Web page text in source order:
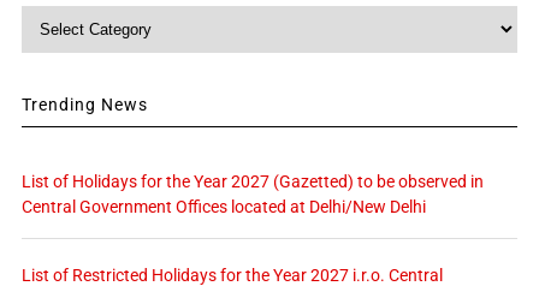
Trending News
List of Holidays for the Year 2027 (Gazetted) to be observed in
Central Government Offices located at Delhi/New Delhi
List of Restricted Holidays for the Year 2027 i.r.o. Central